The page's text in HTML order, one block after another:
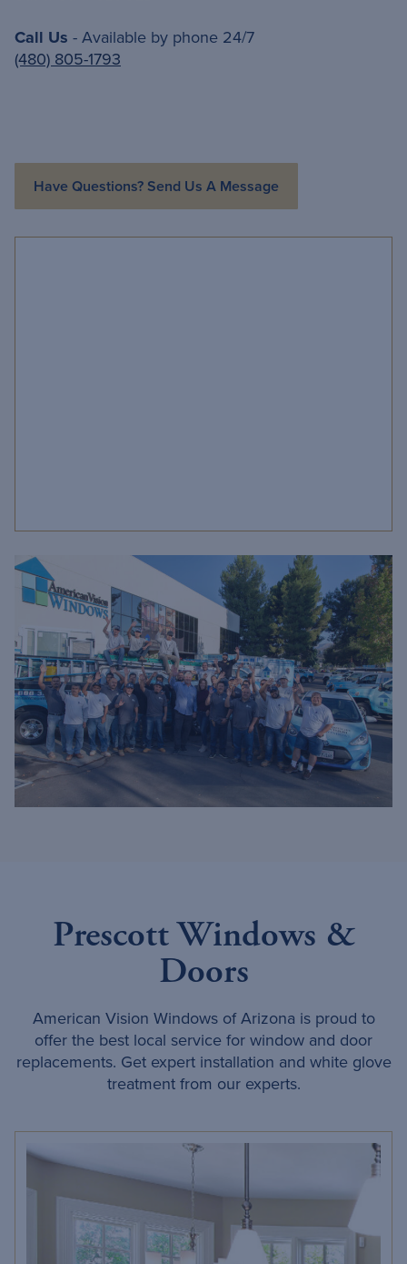
Call Us - Available by phone 24/7
(480) 805-1793
Have Questions? Send Us A Message
Prescott Windows &
Doors
American Vision Windows of Arizona is proud to
offer the best local service for window and door
replacements. Get expert installation and white glove
treatment from our experts.